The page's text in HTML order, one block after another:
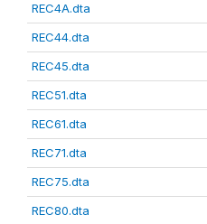
REC4A.dta
REC44.dta
REC45.dta
REC51.dta
REC61.dta
REC71.dta
REC75.dta
REC80.dta